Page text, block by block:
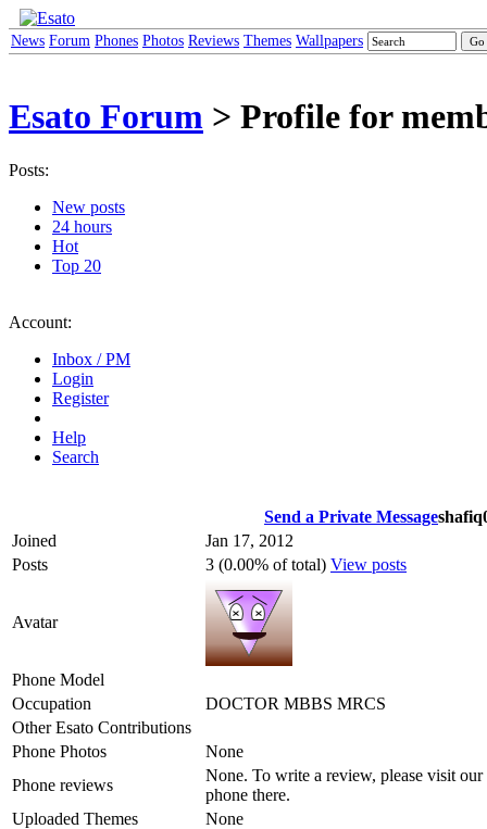
News Forum Phones Photos Reviews Themes Wallpapers
Esato Forum > Profile for
Posts:
New posts
24 hours
Hot
Top 20
Account:
Inbox / PM
Login
Register
Help
Search
Send a Private Message
Joined
Jan 17, 2012
Posts
3 (0.00% of total) View posts
Avatar
Phone Model
Occupation
DOCTOR MBBS MRCS
Other Esato Contributions
Phone Photos
None
Phone reviews
None. To write a review, please visit our
phone there.
Uploaded Themes
None